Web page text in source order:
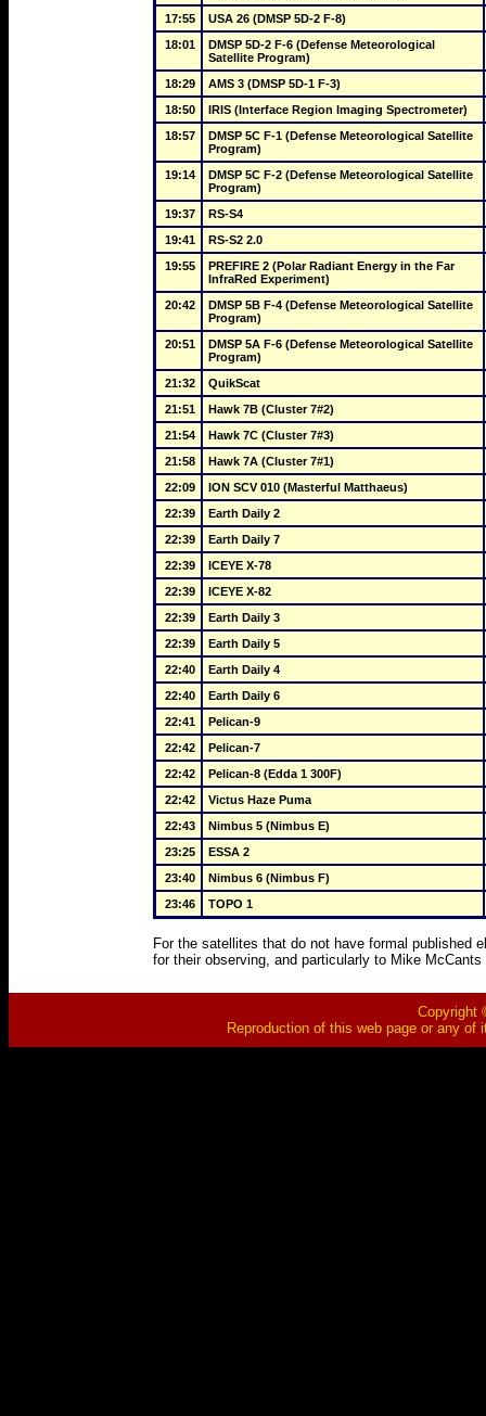
17:55
USA 26 (DMSP 5D-2 F-8)
18:01
DMSP 5D-2 F-6 (Defense Meteorological
Satellite Program)
18:29
AMS 3 (DMSP 5D-1 F-3)
18:50
IRIS (Interface Region Imaging Spectrometer)
18:57
DMSP 5C F-1 (Defense Meteorological Satellite
Program)
19:14
DMSP 5C F-2 (Defense Meteorological Satellite
Program)
19:37
RS-S4
19:41
RS-S2 2.0
19:55
PREFIRE 2 (Polar Radiant Energy in the Far
InfraRed Experiment)
20:42
DMSP 5B F-4 (Defense Meteorological Satellite
Program)
20:51
DMSP 5A F-6 (Defense Meteorological Satellite
Program)
21:32
QuikScat
21:51
Hawk 7B (Cluster 7#2)
21:54
Hawk 7C (Cluster 7#3)
21:58
Hawk 7A (Cluster 7#1)
22:09
ION SCV 010 (Masterful Matthaeus)
22:39
Earth Daily 2
22:39
Earth Daily 7
22:39
ICEYE X-78
22:39
ICEYE X-82
22:39
Earth Daily 3
22:39
Earth Daily 5
22:40
Earth Daily 4
22:40
Earth Daily 6
22:41
Pelican-9
22:42
Pelican-7
22:42
Pelican-8 (Edda 1 300F)
22:42
Victus Haze Puma
22:43
Nimbus 5 (Nimbus E)
23:25
ESSA 2
23:40
Nimbus 6 (Nimbus F)
23:46
TOPO 1
For the satellites that do not have formal published
for their observing, and particularly to Mike
Copyright
Reproduction of this web page or any